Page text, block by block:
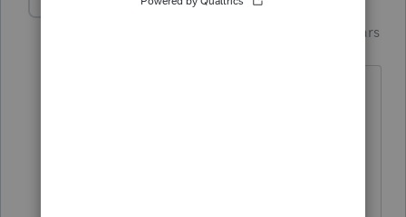
Just-Lisa-Now-
Forum|Forum|6 years